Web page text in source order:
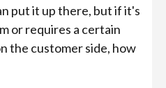
put it up there, but if it's
or requires a certain
the customer side, how